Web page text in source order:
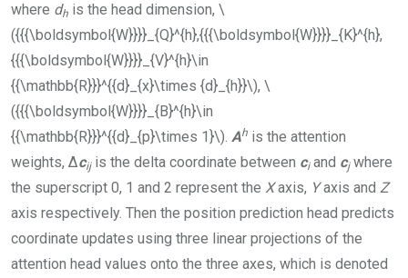
where dh is the head dimension, \
({{{\boldsymbol{W}}}}_{Q}^{h},{{{\boldsymbol{W}}}}_{K}^{h},
{{{\boldsymbol{W}}}}_{V}^{h}\in
{{\mathbb{R}}}^{{d}_{x}\times {d}_{h}}\), \
({{{\boldsymbol{W}}}}_{B}^{h}\in
{{\mathbb{R}}}^{{d}_{p}\times 1}\). Ah is the attention
weights, Δcijis the delta coordinate between ciand cjwhere
the superscript 0, 1 and 2 represent the Xaxis, Yaxis and Z
axis respectively. Then the position prediction head predicts
coordinate updates using three linear projections of the
attention head values onto the three axes, which is denoted